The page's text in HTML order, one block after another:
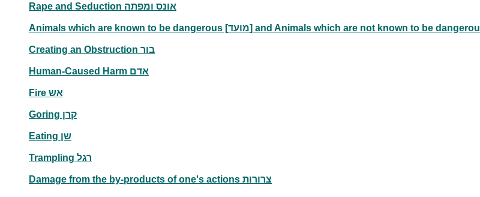
Rape and Seduction אונס ומפתה
Creating an Obstruction בור
Human-Caused Harm אדם
Fire אש
Goring קרן
Eating שן
Trampling רגל
Damage from the by-products of one's actions צרורות